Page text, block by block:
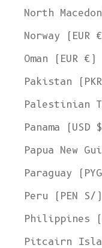
North
Norway (EUR
Oman (EUR €)
Pakistan
Palestinian
Panama (USD
Papua New
Paraguay
Peru (PEN S/)
Philippines
Pitcairn